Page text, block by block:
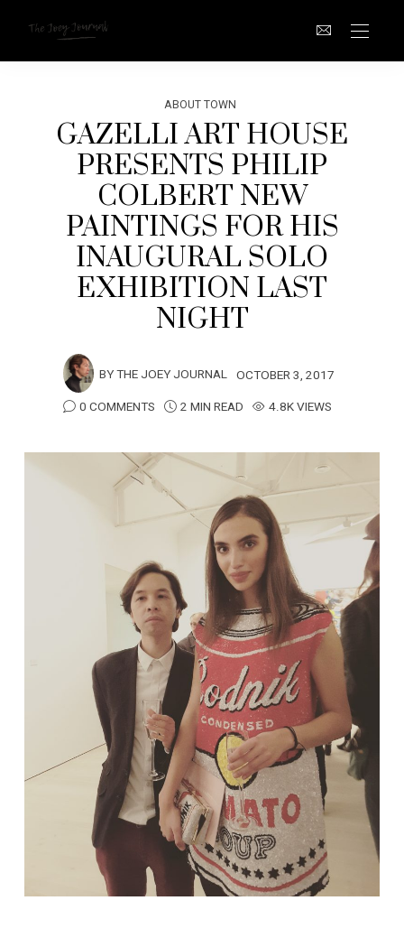
ABOUT TOWN
GAZELLI ART HOUSE
PRESENTS PHILIP
COLBERT NEW
PAINTINGS FOR HIS
INAUGURAL SOLO
EXHIBITION LAST
NIGHT
BYTHE JOEY JOURNAL OCTOBER 3, 2017
0 COMMENTS
2 MIN READ 4.8K VIEWS